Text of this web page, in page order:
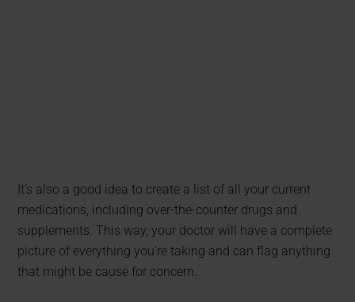
It’s also a good idea to create a list of all your current
medications, including over-the-counter drugs and
supplements. This way, your doctor will have a complete
picture of everything you’re taking and can flag anything
that might be cause for concern.